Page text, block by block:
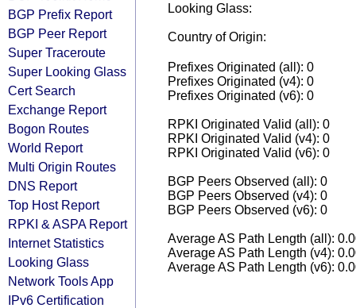
BGP Prefix Report
BGP Peer Report
Super Traceroute
Super Looking Glass
Cert Search
Exchange Report
Bogon Routes
World Report
Multi Origin Routes
DNS Report
Top Host Report
RPKI & ASPA Report
Internet Statistics
Looking Glass
Network Tools App
IPv6 Certification
Looking Glass:
Country of Origin:
Prefixes Originated (all): 0
Prefixes Originated (v4): 0
Prefixes Originated (v6): 0
RPKI Originated Valid (all): 0
RPKI Originated Valid (v4): 0
RPKI Originated Valid (v6): 0
BGP Peers Observed (all): 0
BGP Peers Observed (v4): 0
BGP Peers Observed (v6): 0
Average AS Path Length (all):
Average AS Path Length (v4):
Average AS Path Length (v6):